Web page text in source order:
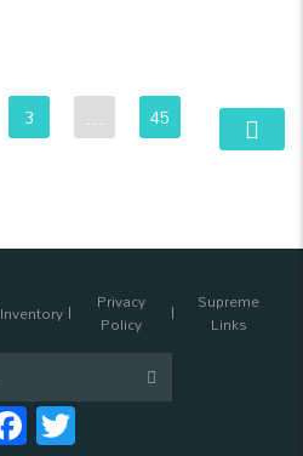
3 … 45
Inventory Privacy
Policy
Supreme
Links
Facebook